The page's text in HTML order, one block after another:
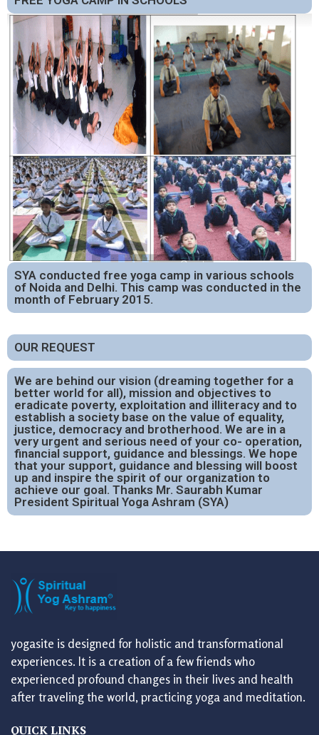
SYA conducted free yoga camp in various schools
of Noida and Delhi. This camp was conducted in the
month of February 2015.
OUR REQUEST
We are behind our vision (dreaming together for a
better world for all), mission and objectives to
eradicate poverty, exploitation and illiteracy and to
establish a society base on the value of equality,
justice, democracy and brotherhood. We are in a
very urgent and serious need of your co- operation,
financial support, guidance and blessings. We hope
that your support, guidance and blessing will boost
up and inspire the spirit of our organization to
achieve our goal. Thanks Mr. Saurabh Kumar
President Spiritual Yoga Ashram (SYA)
yogasite is designed for holistic and transformational
experiences. It is a creation of a few friends who
experienced profound changes in their lives and health
after traveling the world, practicing yoga and meditation.
QUICK LINKS